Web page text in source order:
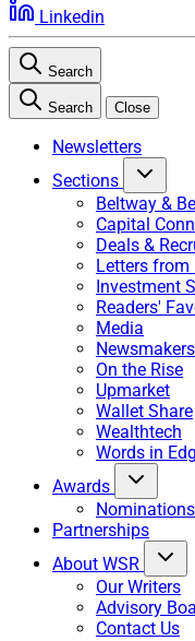
Linkedin
Search
Search Close
Newsletters
Sections
Beltway &
Capital
Deals &
Letters from
Investment
Readers'
Media
Newsmakers
On the Rise
Upmarket
Wallet Share
Wealthtech
Words in
Awards
Nominations
Partnerships
About WSR
Our Writers
Advisory
Contact Us